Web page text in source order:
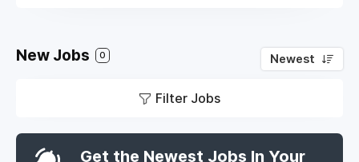
New Jobs 0 Newest
Filter Jobs
Get the Newest Jobs In Your